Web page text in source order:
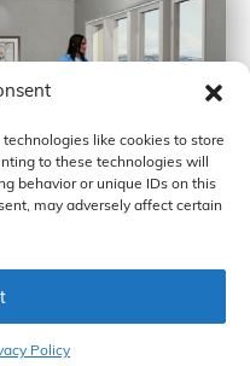
like cookies to store
to these technologies will
behavior or unique IDs on this
may adversely affect certain
Policy
GLASS INDUSTRIES, INC